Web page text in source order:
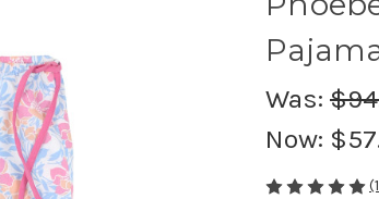
Was:
Now: